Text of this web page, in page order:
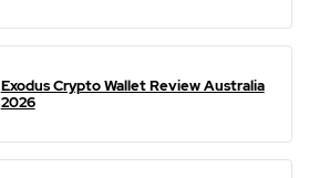
Exodus Crypto Wallet Review Australia
2026